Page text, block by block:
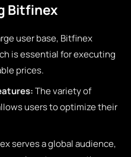
Bitfinex
user base, Bitfinex
is essential for executing
prices.
The variety of
users to optimize their
serves a global audience,